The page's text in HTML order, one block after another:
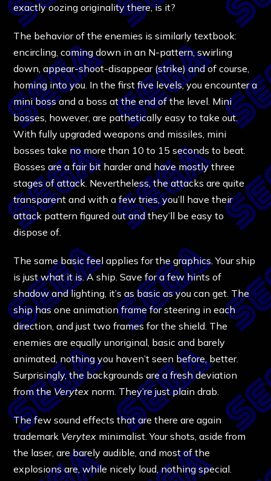
exactly oozing originality there, is it?
The behavior of the enemies is similarly textbook:
encircling, coming down in an N-pattern, swirling
down, appear-shoot-disappear (strike) and of course,
homing into you. In the first five levels, you encounter a
mini boss and a boss at the end of the level. Mini
bosses, however, are pathetically easy to take out.
With fully upgraded weapons and missiles, mini
bosses take no more than 10 to 15 seconds to beat.
Bosses are a fair bit harder and have mostly three
stages of attack. Nevertheless, the attacks are quite
transparent and with a few tries, you’ll have their
attack pattern figured out and they’ll be easy to
dispose of.
The same basic feel applies for the graphics. Your ship
is just what it is. A ship. Save for a few hints of
shadow and lighting, it’s as basic as you can get. The
ship has one animation frame for steering in each
direction, and just two frames for the shield. The
enemies are equally unoriginal, basic and barely
animated, nothing you haven’t seen before, better.
Surprisingly, the backgrounds are a fresh deviation
from theVerytex norm. They’re just plain drab.
The few sound effects that are there are again
trademark Verytex minimalist. Your shots, aside from
the laser, are barely audible, and most of the
explosions are, while nicely loud, nothing special.